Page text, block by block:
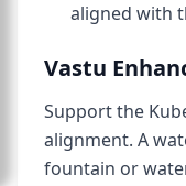
aligned with
Vastu
Support the
alignment. A
fountain or